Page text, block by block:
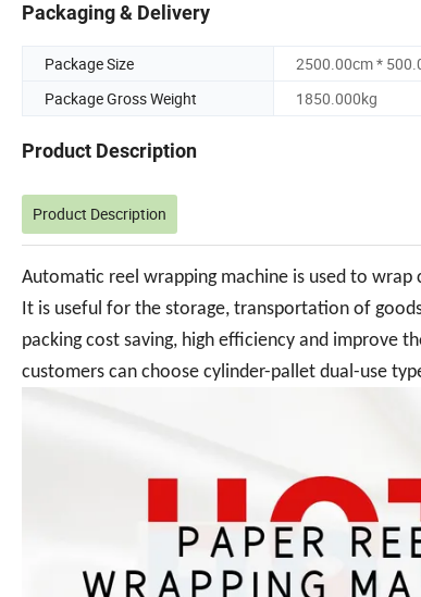
Packaging & Delivery
Package Size
2500.00cm *
Package Gross Weight
1850.000kg
Product Description
Product Description
Automatic reel wrapping machine is used to
It is useful for the storage, transportation of
packing cost saving, high efficiency and improve
customers can choose cylinder-pallet dual-use